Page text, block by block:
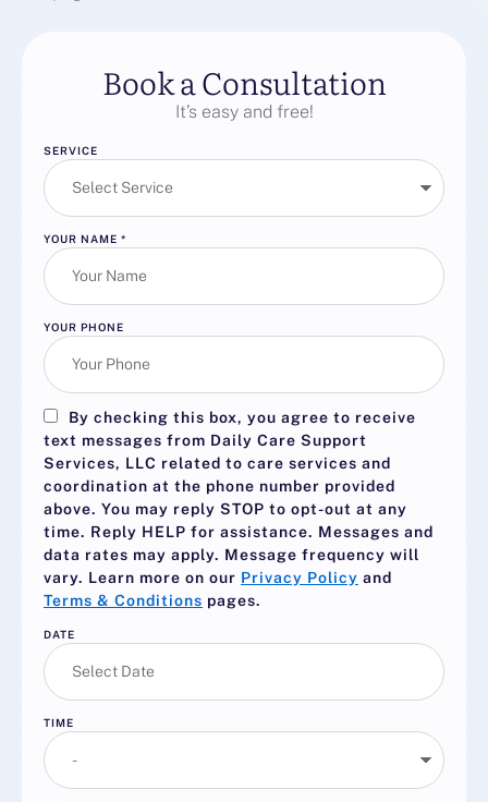
Book a Consultation
It’s easy and free!
SERVICE
YOUR NAME *
YOUR PHONE
By checking this box, you agree to receive
text messages from Daily Care Support
Services, LLC related to care services and
coordination at the phone number provided
above. You may reply STOP to opt-out at any
time. Reply HELP for assistance. Messages and
data rates may apply. Message frequency will
vary. Learn more on our Privacy Policy and
Terms & Conditions pages.
DATE
TIME